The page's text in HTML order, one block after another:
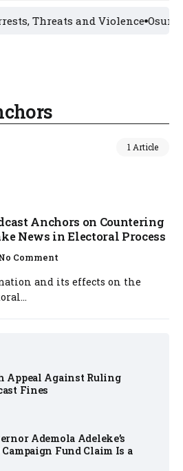
Threats and Violence Osun
1 Article
Appeal Against Ruling
Fines
Ademola Adeleke’s
Fund Claim Is a
Anchors on Countering
News in Electoral Process
Comment
and its effects on the